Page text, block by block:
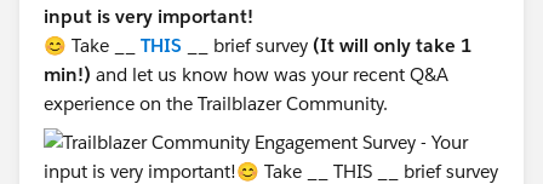
input is very important!
😊 Take __ THIS __ brief survey (It will only take 1
min!) and let us know how was your recent Q&A
experience on the Trailblazer Community.